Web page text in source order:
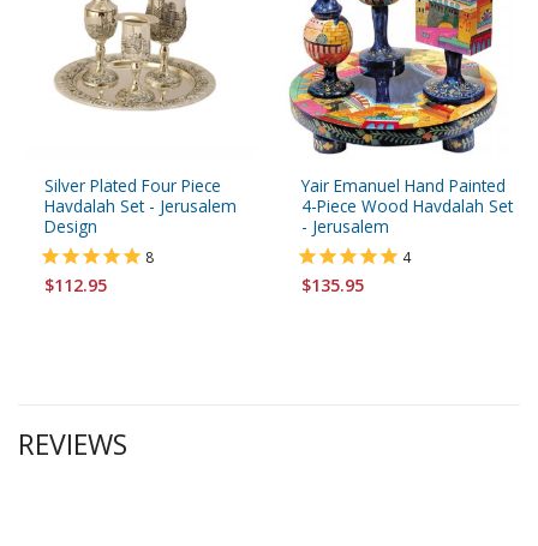
Silver Plated Four Piece
Havdalah Set - Jerusalem
Design
8
$112.95
Yair Emanuel Hand Painted
4-Piece Wood Havdalah Set
- Jerusalem
4
$135.95
REVIEWS